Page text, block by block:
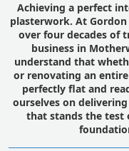
Achieving a perfect
plasterwork. At
over four decades of
business in
understand that
or renovating an
perfectly flat and
ourselves on
that stands the test